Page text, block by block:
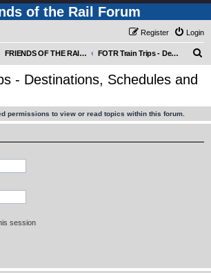
of the Rail Forum
Login
Register
FRIENDS OF THE RAIL - PUBLIC TRAIN TRIPS YOU CAN TAKE! FOTR Train Trips - Destinations, Schedules and Other News
- Destinations, Schedules and
permissions to view or read topics within this forum.
session